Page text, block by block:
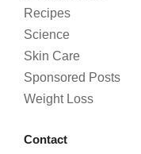
Recipes
Science
Skin Care
Sponsored Posts
Weight Loss
Contact